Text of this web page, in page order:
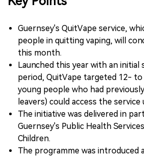
Guernsey's QuitVape service,
people in quitting vaping, will
this month.
Launched this year with an
period, QuitVape targeted 12-
young people who had
leavers) could access the
The initiative was delivered in
Guernsey's Public Health
Children.
The programme was introduced